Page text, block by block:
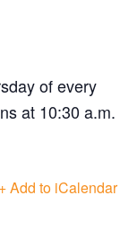
of every
at 10:30 a.m.
+ Add to iCalendar